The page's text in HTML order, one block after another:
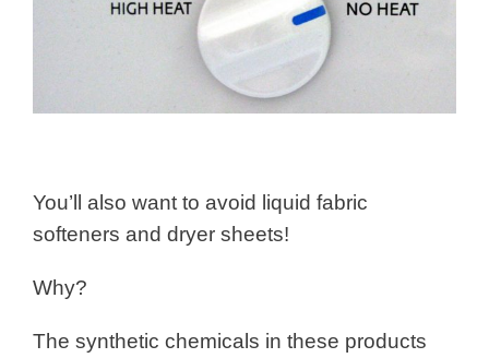
You’ll also want to avoid liquid fabric
softeners and dryer sheets!
Why?
The synthetic chemicals in these products